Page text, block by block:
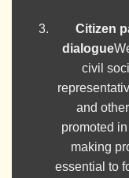
Citizen
dialogue
civil
and
promoted
making
essential to